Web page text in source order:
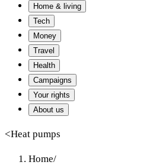
Home & living
Tech
Money
Travel
Health
Campaigns
Your rights
About us
<Heat pumps
Home/